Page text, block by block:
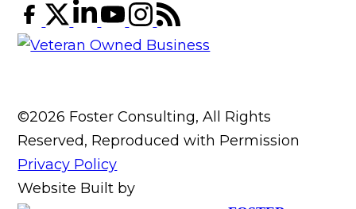
©2026 Foster Consulting, All Rights
Reserved, Reproduced with Permission
Privacy Policy
Website Built by